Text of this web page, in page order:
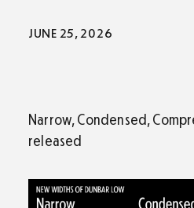
JUNE 25, 2026
Narrow, Condensed,
released